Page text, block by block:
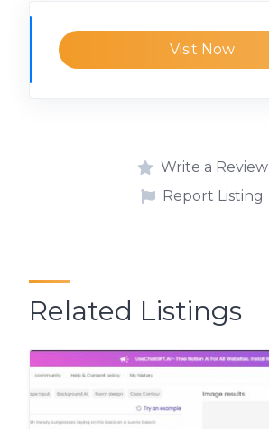
Visit Now
Write a Review
Report Listing
Related Listings